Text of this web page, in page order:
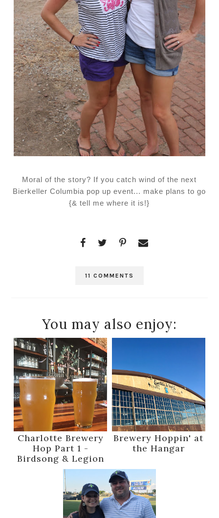
Moral of the story? If you catch wind of the next
Bierkeller Columbia pop up event... make plans to go
{& tell me where it is!}
11 COMMENTS
You may also enjoy:
Charlotte Brewery
Hop Part 1 -
Birdsong & Legion
Brewery Hoppin' at
the Hangar